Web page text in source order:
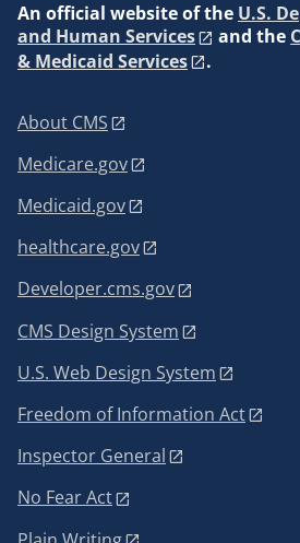
An official website of the U.S.
and Human Services
and the
& Medicaid Services
.
About CMS
Medicare.gov
Medicaid.gov
healthcare.gov
Developer.cms.gov
CMS Design System
U.S. Web Design System
Freedom of Information Act
Inspector General
No Fear Act